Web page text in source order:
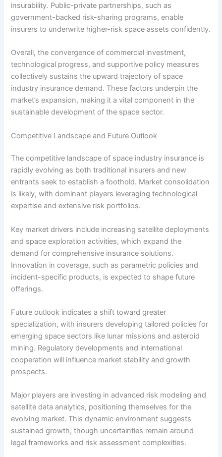
insurability. Public-private partnerships, such as
government-backed risk-sharing programs, enable
insurers to underwrite higher-risk space assets confidently.
Overall, the convergence of commercial investment,
technological progress, and supportive policy measures
collectively sustains the upward trajectory of space
industry insurance demand. These factors underpin the
market’s expansion, making it a vital component in the
sustainable development of the space sector.
Competitive Landscape and Future Outlook
The competitive landscape of space industry insurance is
rapidly evolving as both traditional insurers and new
entrants seek to establish a foothold. Market consolidation
is likely, with dominant players leveraging technological
expertise and extensive risk portfolios.
Key market drivers include increasing satellite deployments
and space exploration activities, which expand the
demand for comprehensive insurance solutions.
Innovation in coverage, such as parametric policies and
incident-specific products, is expected to shape future
offerings.
Future outlook indicates a shift toward greater
specialization, with insurers developing tailored policies for
emerging space sectors like lunar missions and asteroid
mining. Regulatory developments and international
cooperation will influence market stability and growth
prospects.
Major players are investing in advanced risk modeling and
satellite data analytics, positioning themselves for the
evolving market. This dynamic environment suggests
sustained growth, though uncertainties remain around
legal frameworks and risk assessment complexities.